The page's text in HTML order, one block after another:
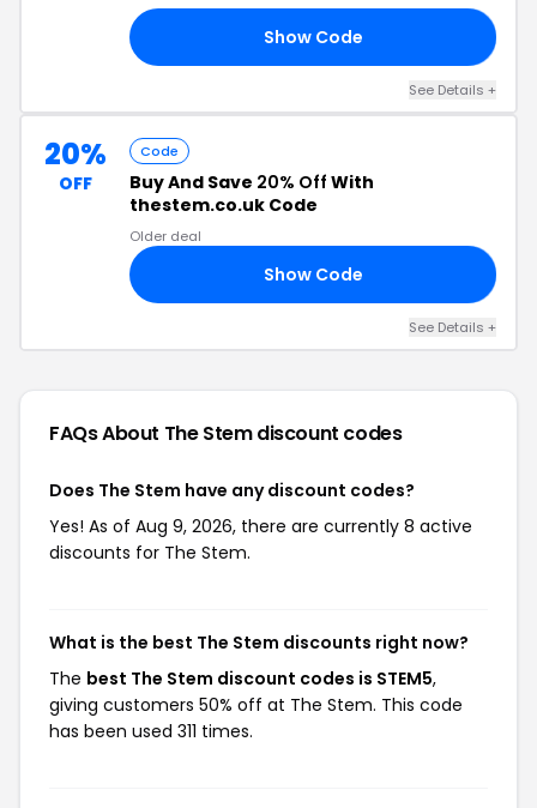
Show Code
See Details +
20%
OFF
Code
Buy And Save 20% Off With
thestem.co.uk Code
Older deal
Show Code
See Details +
FAQs About The Stemdiscount codes
Does The Stem have any discount codes?
Yes! As of Aug 9, 2026, there are currently 8 active
discounts for The Stem.
What is the best The Stem discounts right now?
The best The Stem discount codes is STEM5,
giving customers 50% off at The Stem. This code
has been used 311 times.